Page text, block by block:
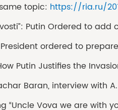
topic: https://ria.ru/
Putin Ordered to
ordered to
Putin Justifies the
Baran, interview with
“Uncle Vova we are with